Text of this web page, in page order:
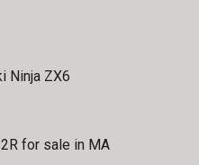
Ninja ZX6
for sale in MA